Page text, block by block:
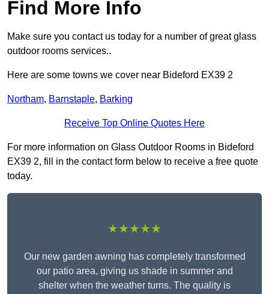
Find More Info
Make sure you contact us today for a number of great glass
outdoor rooms services..
Here are some towns we cover near Bideford EX39 2
Northam, Barnstaple, Barking
Receive Top Online Quotes Here
For more information on Glass Outdoor Rooms in Bideford
EX39 2, fill in the contact form below to receive a free quote
today.
★★★★★
Our new garden awning has completely transformed
our patio area, giving us shade in summer and
shelter when the weather turns. The quality is